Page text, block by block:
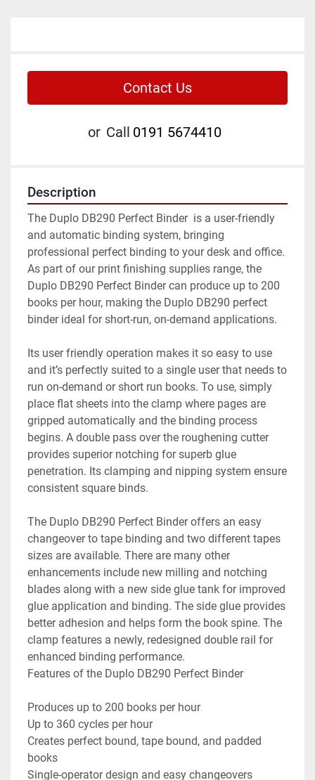
Contact Us
or Call 0191 5674410
Description
The Duplo DB290 Perfect Binder  is a user-friendly
and automatic binding system, bringing
professional perfect binding to your desk and office.
As part of our print finishing supplies range, the
Duplo DB290 Perfect Binder can produce up to 200
books per hour, making the Duplo DB290 perfect
binder ideal for short-run, on-demand applications.
Its user friendly operation makes it so easy to use
and it’s perfectly suited to a single user that needs to
run on-demand or short run books. To use, simply
place flat sheets into the clamp where pages are
gripped automatically and the binding process
begins. A double pass over the roughening cutter
provides superior notching for superb glue
penetration. Its clamping and nipping system ensure
consistent square binds.
The Duplo DB290 Perfect Binder offers an easy
changeover to tape binding and two different tapes
sizes are available. There are many other
enhancements include new milling and notching
blades along with a new side glue tank for improved
glue application and binding. The side glue provides
better adhesion and helps form the book spine. The
clamp features a newly, redesigned double rail for
enhanced binding performance.
Features of the Duplo DB290 Perfect Binder
Produces up to 200 books per hour
Up to 360 cycles per hour
Creates perfect bound, tape bound, and padded
books
Single-operator design and easy changeovers